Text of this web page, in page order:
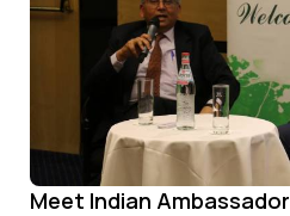
Meet Indian Ambassador